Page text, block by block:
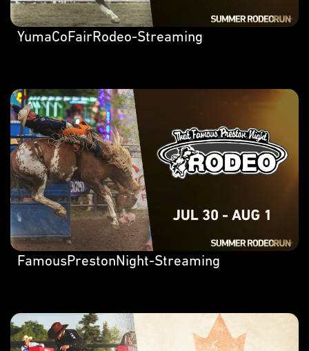
YumaCoFairRodeo-Streaming
FamousPrestonNight-Streaming